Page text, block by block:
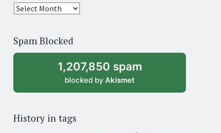
25
archive
Spam Blocked
1,207,850 spam
blocked by Akismet
History in tags